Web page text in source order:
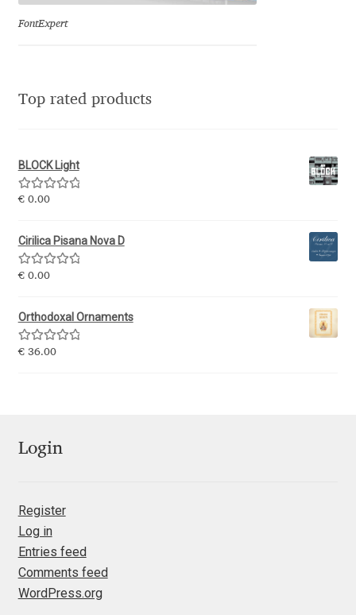
Eimantas Paškonis
Elena Voynova
Eli Heuer
Emanuela Krusteva
Emil Bertell
Emily Spadoni
Evgeniy Agasyanc
Evita Vilaka
Fernando Mello
FontExpert
Top rated products
BLOCK Light
Rated5.00
€0.00
Cirilica Pisana Nova D
Rated5.00
€0.00
Orthodoxal Ornaments
Rated5.00
€36.00
Login
Register
Log in
Entries feed
Comments feed
WordPress.org